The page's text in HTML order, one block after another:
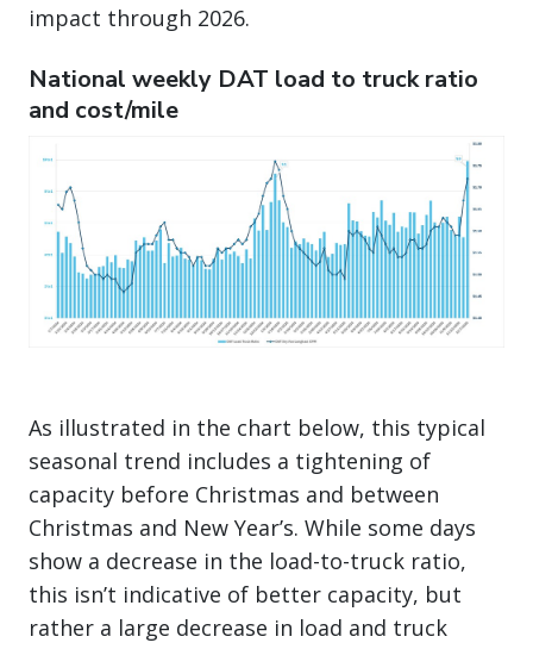
impact through 2026.
National weekly DAT load to truck ratio
and cost/mile
As illustrated in the chart below, this typical
seasonal trend includes a tightening of
capacity before Christmas and between
Christmas and New Year’s. While some days
show a decrease in the load-to-truck ratio,
this isn’t indicative of better capacity, but
rather a large decrease in load and truck